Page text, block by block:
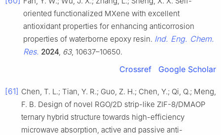
oriented functionalized MXene with excellent
antioxidant properties for enhancing anticorrosion
properties of waterborne epoxy resin. Ind. Eng. Chem.
Res. 2024 63, 10637–10650.
Crossref Google Scholar
[61] Chen, T. L.; Tian, Y. R.; Guo, Z. H.; Chen, Y.; Qi, Q.; Meng,
F. B. Design of novel RGO/2D strip-like ZIF-8/DMAOP
ternary hybrid structure towards high-efficiency
microwave absorption, active and passive anti-